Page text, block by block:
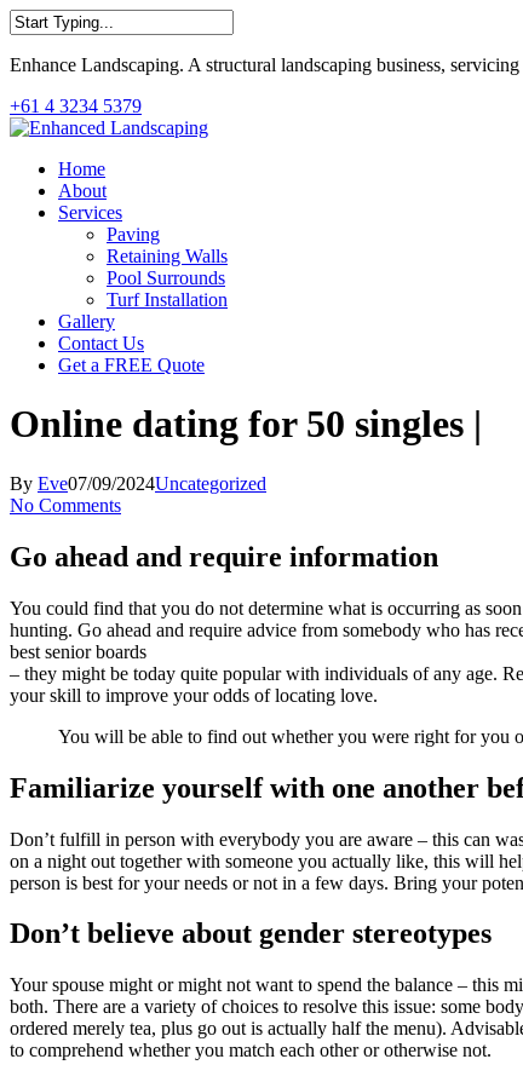
Skip
to
main
Search
Enhance Landscaping. A structural landscaping business,
+61 4 3234 5379
Menu
Home
About
Services
Paving
Retaining Walls
Pool Surrounds
Turf Installation
Gallery
Contact Us
Get a FREE Quote
Online dating for 50 singles |
By Eve07/09/2024Uncategorized
No Comments
Go ahead and require information
You could find that you do not determine what is occurring as
hunting. Go ahead and require advice from somebody who has
best senior boards
– they might be today quite popular with individuals of any age.
your skill to improve your odds of locating love.
You will be able to find out whether you were right for you
Familiarize yourself with one another
Don’t fulfill in person with everybody you are aware – this can
on a night out together with someone you actually like, this will
person is best for your needs or not in a few days. Bring your
Don’t believe about gender stereotypes
Your spouse might or might not want to spend the balance – this
both. There are a variety of choices to resolve this issue: some
ordered merely tea, plus go out is actually half the menu).
to comprehend whether you match each other or otherwise not.